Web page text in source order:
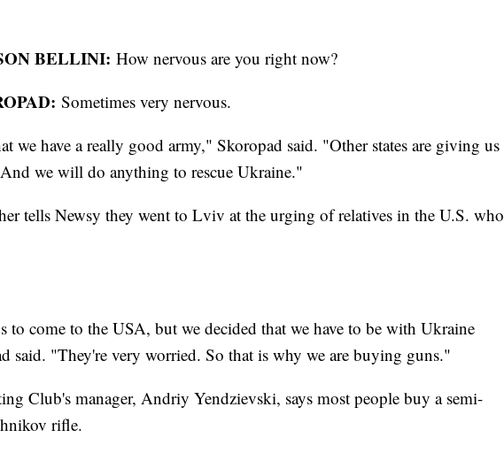
BELLINI: How nervous are you right now?
Sometimes very nervous.
we have a really good army," Skoropad said. "Other states are giving us
we will do anything to rescue Ukraine."
tells Newsy they went to Lviv at the urging of relatives in the U.S. who
to come to the USA, but we decided that we have to be with Ukraine
said. "They're very worried. So that is why we are buying guns."
Club's manager, Andriy Yendzievski, says most people buy a semi-
rifle.